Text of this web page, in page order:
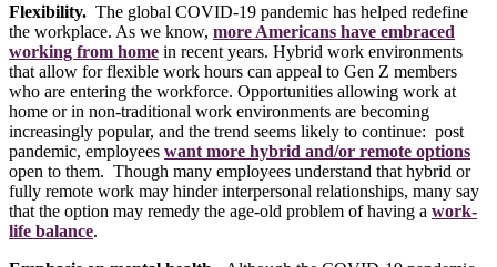
Flexibility. The global COVID-19 pandemic has helped redefine
the workplace. As we know, more Americans have embraced
working from home in recent years. Hybrid work environments
that allow for flexible work hours can appeal to Gen Z members
who are entering the workforce. Opportunities allowing work at
home or in non-traditional work environments are becoming
increasingly popular, and the trend seems likely to continue: post
pandemic, employees want more hybrid and/or remote options
open to them. Though many employees understand that hybrid or
fully remote work may hinder interpersonal relationships, many say
that the option may remedy the age-old problem of having a work-
life balance.